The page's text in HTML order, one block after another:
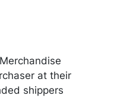
at their
shippers